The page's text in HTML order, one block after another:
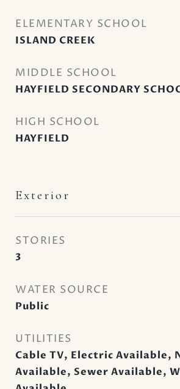
ELEMENTARY SCHOOL
ISLAND CREEK
MIDDLE SCHOOL
HAYFIELD SECONDARY
HIGH SCHOOL
HAYFIELD
Exterior
STORIES
3
WATER SOURCE
Public
UTILITIES
Cable TV, Electric Available,
Available, Sewer Available,